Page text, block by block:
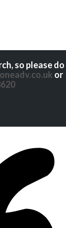
so please do
or